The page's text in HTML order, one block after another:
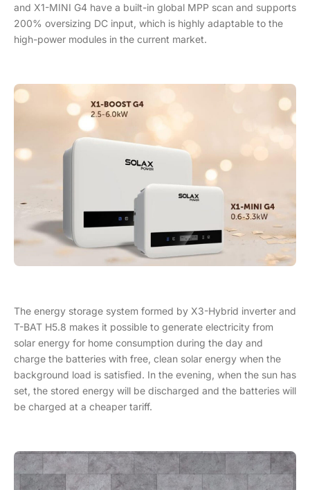
and X1-MINI G4 have a built-in global MPP scan and supports
200% oversizing DC input, which is highly adaptable to the
high-power modules in the current market.
The energy storage system formed by X3-Hybrid inverter and
T-BAT H5.8 makes it possible to generate electricity from
solar energy for home consumption during the day and
charge the batteries with free, clean solar energy when the
background load is satisfied. In the evening, when the sun has
set, the stored energy will be discharged and the batteries will
be charged at a cheaper tariff.